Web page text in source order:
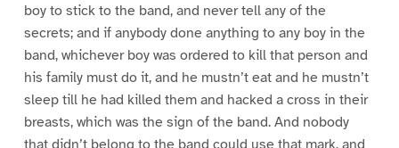
boy to stick to the band, and never tell any of the
secrets; and if anybody done anything to any boy in the
band, whichever boy was ordered to kill that person and
his family must do it, and he mustn’t eat and he mustn’t
sleep till he had killed them and hacked a cross in their
breasts, which was the sign of the band. And nobody
that didn’t belong to the band could use that mark, and